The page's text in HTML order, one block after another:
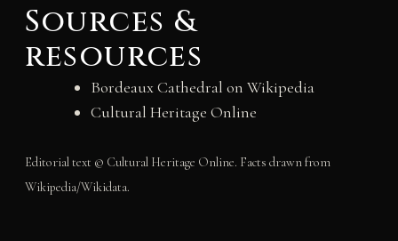
Sources &
resources
Bordeaux Cathedral on Wikipedia
Cultural Heritage Online
Editorial text © Cultural Heritage Online. Facts drawn from
Wikipedia/Wikidata.